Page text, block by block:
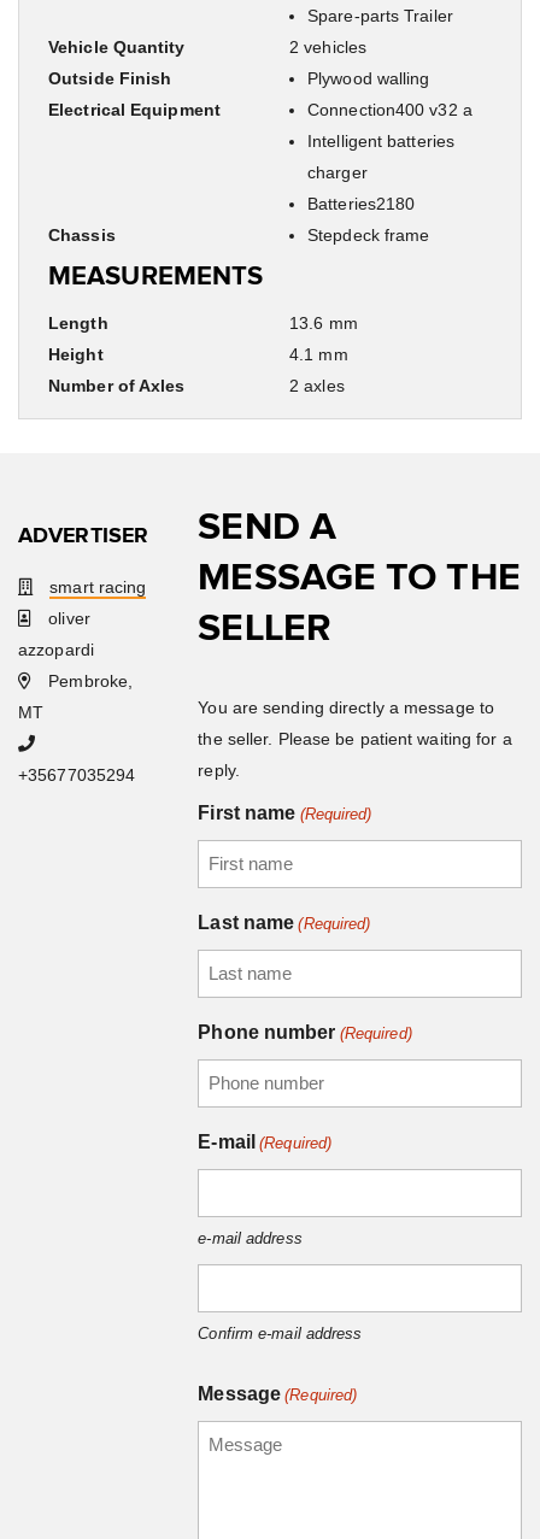
Spare-parts Trailer
Vehicle Quantity
2 vehicles
Outside Finish
Plywood walling
Electrical Equipment
Connection400 v32 a
Intelligent batteries
charger
Batteries2180
Chassis
Stepdeck frame
MEASUREMENTS
Length
13.6 mm
Height
4.1 mm
Number of Axles
2 axles
ADVERTISER
smart racing
oliver
azzopardi
Pembroke,
MT
+35677035294
SEND A
MESSAGE TO THE
SELLER
You are sending directly a message to
the seller. Please be patient waiting for a
reply.
First name (Required)
Last name (Required)
Phone number (Required)
E-mail (Required)
e-mail address
Confirm e-mail address
Message (Required)